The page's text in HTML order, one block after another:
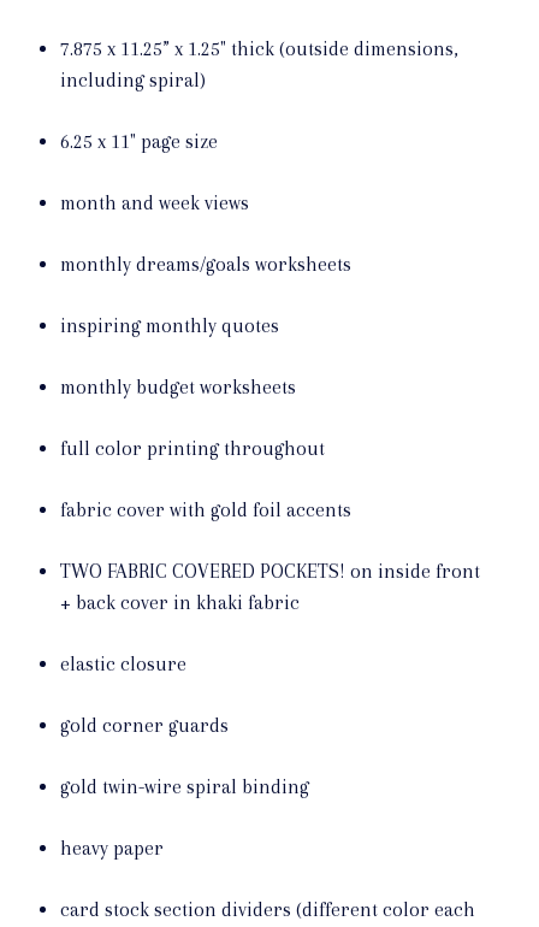
7.875 x 11.25” x 1.25" thick (outside dimensions,
including spiral)
6.25 x 11" page size
month and week views
monthly dreams/goals worksheets
inspiring monthly quotes
monthly budget worksheets
full color printing throughout
fabric cover with gold foil accents
TWO FABRIC COVERED POCKETS! on inside front
+ back cover in khaki fabric
elastic closure
gold corner guards
gold twin-wire spiral binding
heavy paper
card stock section dividers (different color each